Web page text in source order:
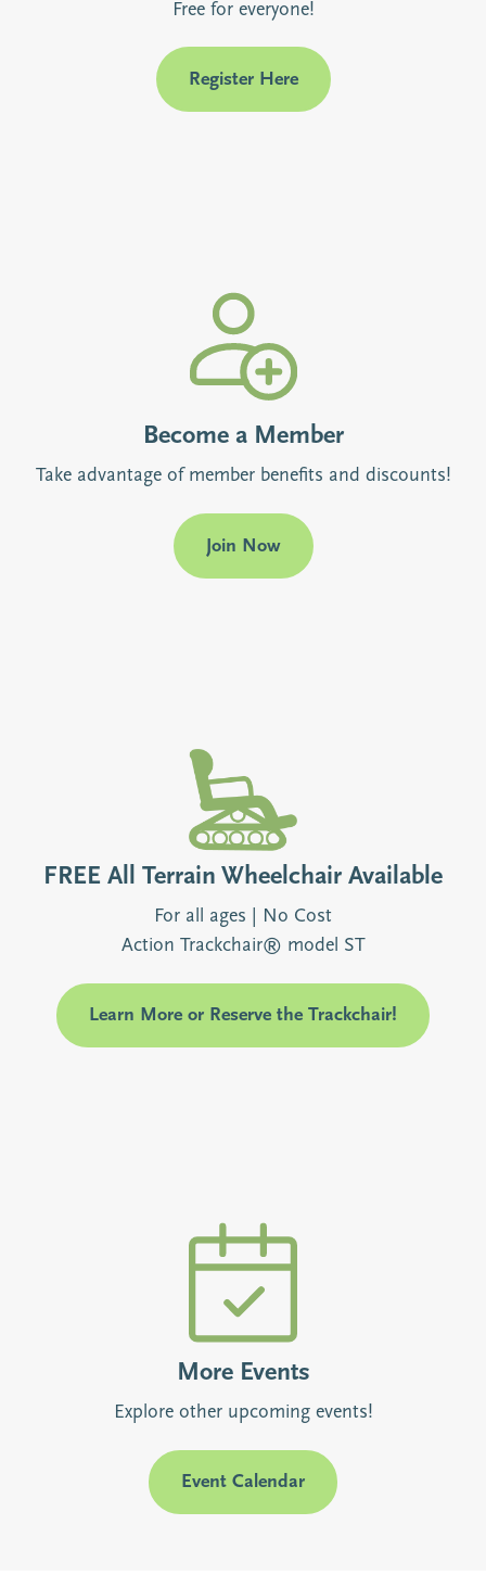
Free for everyone!
Register Here
Become a Member
Take advantage of member benefits and discounts!
Join Now
FREE All Terrain Wheelchair Available
For all ages | No Cost
Action Trackchair® model ST
Learn More or Reserve the Trackchair!
More Events
Explore other upcoming events!
Event Calendar